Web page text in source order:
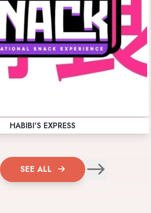
HABIBI'S EXPRESS
SEE ALL